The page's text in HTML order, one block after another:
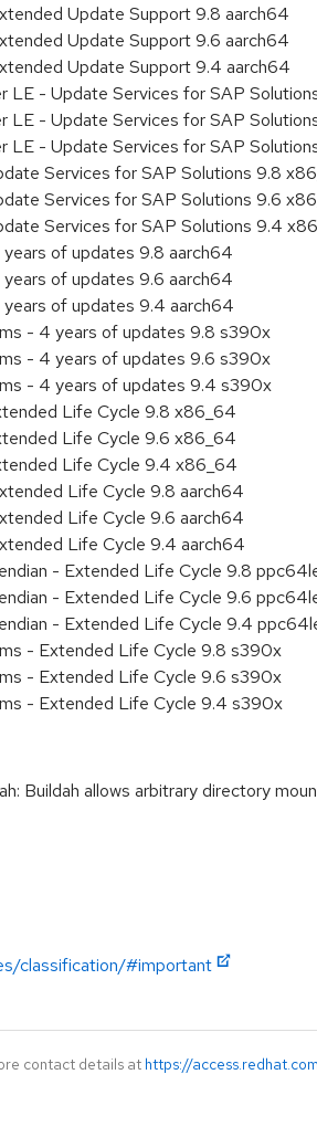
Update Support 9.8 aarch64
Update Support 9.6 aarch64
Update Support 9.4 aarch64
LE - Update Services for SAP
LE - Update Services for SAP
LE - Update Services for SAP
Services for SAP Solutions 9.8
Services for SAP Solutions 9.6
Services for SAP Solutions 9.4
of updates 9.8 aarch64
of updates 9.6 aarch64
of updates 9.4 aarch64
- 4 years of updates 9.8 s390x
- 4 years of updates 9.6 s390x
- 4 years of updates 9.4 s390x
Life Cycle 9.8 x86_64
Life Cycle 9.6 x86_64
Life Cycle 9.4 x86_64
Life Cycle 9.8 aarch64
Life Cycle 9.6 aarch64
Life Cycle 9.4 aarch64
- Extended Life Cycle 9.8
- Extended Life Cycle 9.6
- Extended Life Cycle 9.4
- Extended Life Cycle 9.8 s390x
- Extended Life Cycle 9.6 s390x
- Extended Life Cycle 9.4 s390x
Buildah allows arbitrary directory
classification/#important
contact details at https://